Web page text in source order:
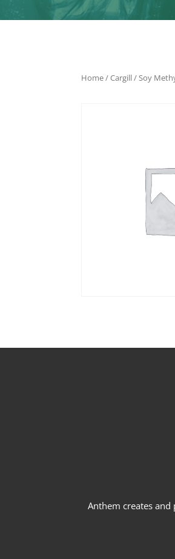
Home/Cargill/ Soy
Anthem creates and